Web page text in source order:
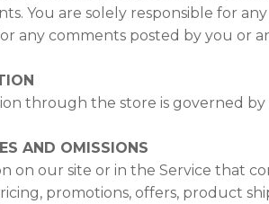
You are solely responsible for
any comments posted by you or
through the store is governed by
AND OMISSIONS
on our site or in the Service that
promotions, offers, product